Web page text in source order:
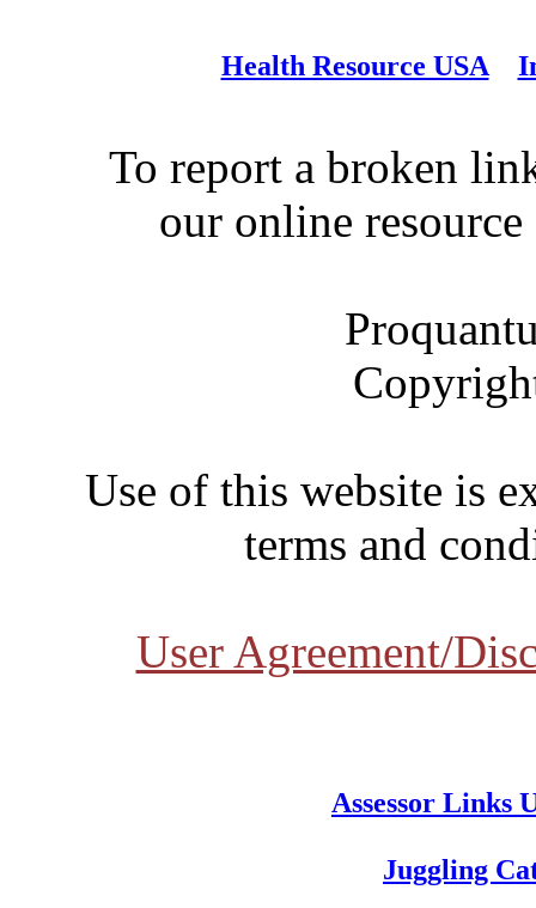
Health Resource USA
To report a broken
our online
Use of this website is
terms and
User Agreement/
Assessor Links
Juggling